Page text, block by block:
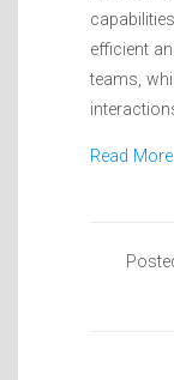
efficient
teams,
Read More…